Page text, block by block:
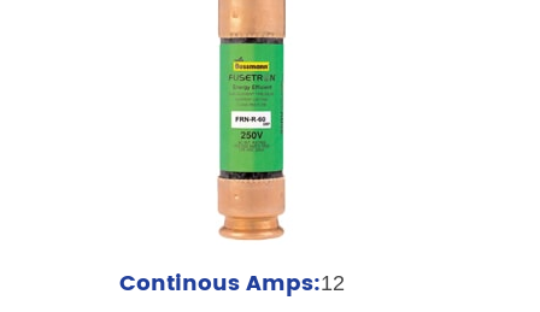
Continous Amps:12